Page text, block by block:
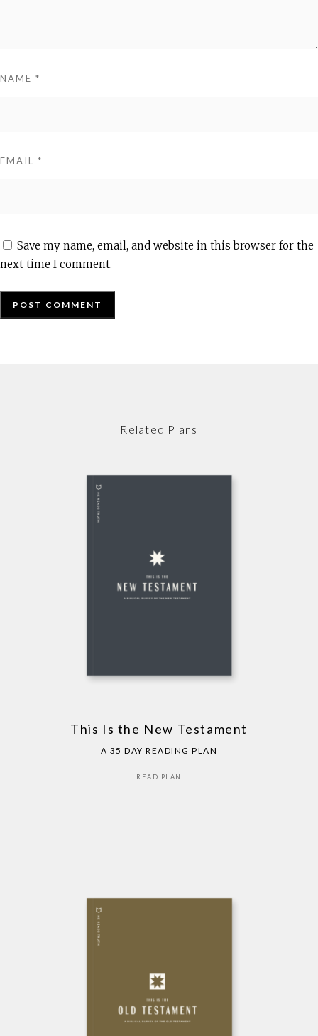
NAME *
EMAIL *
Save my name, email, and website in this browser for the
next time I comment.
Related Plans
This Is the New Testament
A 35 DAY READING PLAN
READ PLAN